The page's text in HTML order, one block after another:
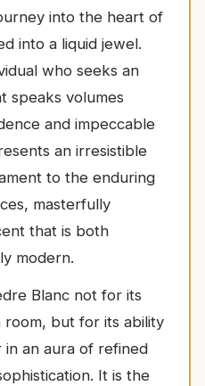
into the heart of
into a liquid jewel.
who seeks an
speaks volumes
and impeccable
an irresistible
to the enduring
masterfully
that is both
modern.
Blanc not for its
room, but for its ability
an aura of refined
It is the